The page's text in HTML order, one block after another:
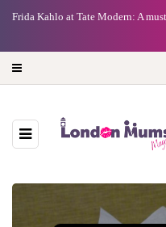
A new way to celebrate your body: